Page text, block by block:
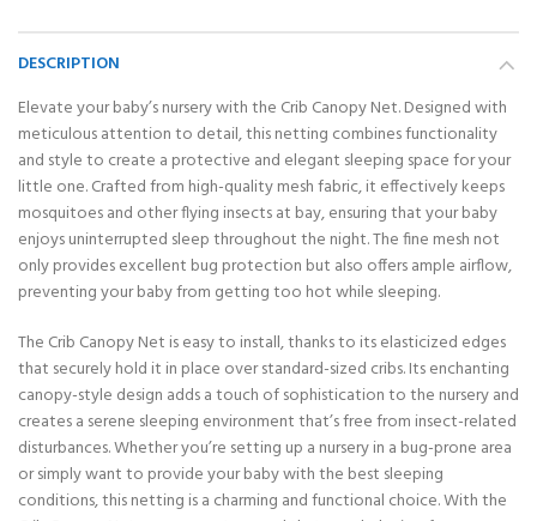
DESCRIPTION
Elevate your baby’s nursery with the Crib Canopy Net. Designed with
meticulous attention to detail, this netting combines functionality
and style to create a protective and elegant sleeping space for your
little one. Crafted from high-quality mesh fabric, it effectively keeps
mosquitoes and other flying insects at bay, ensuring that your baby
enjoys uninterrupted sleep throughout the night. The fine mesh not
only provides excellent bug protection but also offers ample airflow,
preventing your baby from getting too hot while sleeping.
The Crib Canopy Net is easy to install, thanks to its elasticized edges
that securely hold it in place over standard-sized cribs. Its enchanting
canopy-style design adds a touch of sophistication to the nursery and
creates a serene sleeping environment that’s free from insect-related
disturbances. Whether you’re setting up a nursery in a bug-prone area
or simply want to provide your baby with the best sleeping
conditions, this netting is a charming and functional choice. With the